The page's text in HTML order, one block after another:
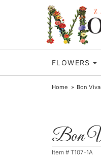
FLOWERS
Home Bon
Bon
Item # T107-1A